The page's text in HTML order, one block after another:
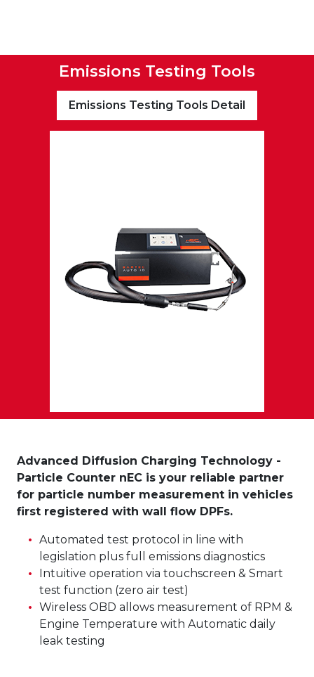
Emissions Testing Tools
Emissions Testing Tools Detail
Advanced Diffusion Charging Technology -
Particle Counter nEC is your reliable partner
for particle number measurement in vehicles
first registered with wall flow DPFs.
Automated test protocol in line with
legislation plus full emissions diagnostics
Intuitive operation via touchscreen & Smart
test function (zero air test)
Wireless OBD allows measurement of RPM &
Engine Temperature with Automatic daily
leak testing